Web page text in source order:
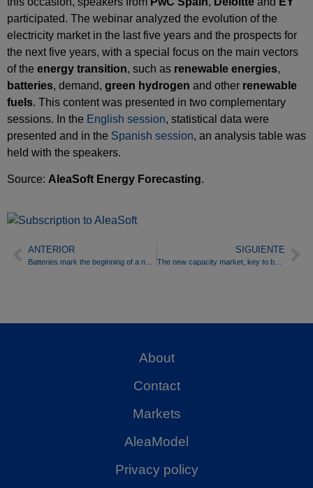
participated. The webinar analyzed the evolution of the
electricity market in the last five years and the prospects for
the next five years, with a special focus on the main vectors
of the energy transition, such as renewable energies,
batteries, demand, green hydrogen and other renewable
fuels. This content was presented in two complementary
sessions. In the English session, statistical data were
presented and in the Spanish session, an analysis table was
held with the speakers.
Source: AleaSoft Energy Forecasting.
ANTERIOR SIGUIENTE
The new capacity market, key to battery deployment in Spain
About
Contact
Markets
AleaModel
Privacy policy